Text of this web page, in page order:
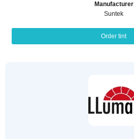
Manufacturer
Suntek
Order tint